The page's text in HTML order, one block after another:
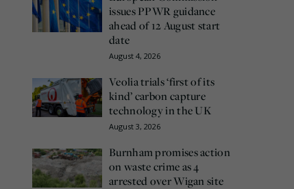
issues PPWR guidance
ahead of 12 August start
date
August 4, 2026
Veolia trials ‘first of its
kind’ carbon capture
technology in the UK
August 3, 2026
Burnham promises action
on waste crime as 4
arrested over Wigan site